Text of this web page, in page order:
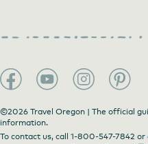
©2026 Travel Oregon | The official
information.
To contact us, call 1-800-547-7842 or